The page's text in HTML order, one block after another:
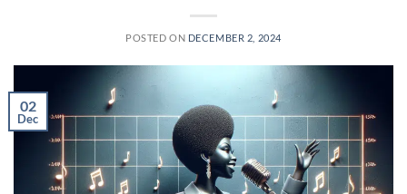
POSTED ON DECEMBER 2, 2024
02
Dec